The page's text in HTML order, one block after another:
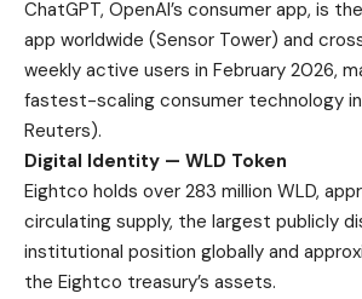
ChatGPT, OpenAI’s consumer app, is
app worldwide (Sensor Tower) and
weekly active users in February 2026,
fastest-scaling consumer technology
Reuters).
Digital Identity — WLD Token
Eightco holds over 283 million WLD,
circulating supply, the largest publicly
institutional position globally and
the Eightco treasury’s assets.